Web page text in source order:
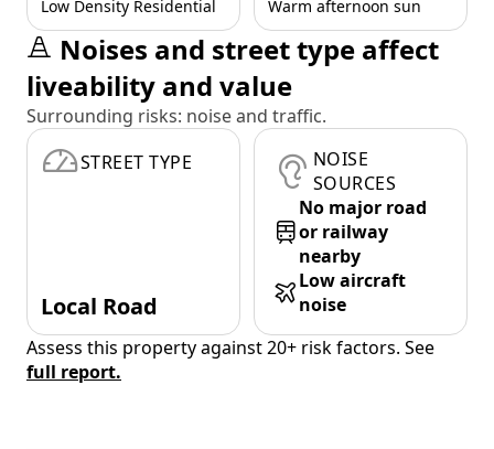
Low Density Residential Warm afternoon sun
Noises and street type affect
liveability and value
Surrounding risks: noise and traffic.
STREET TYPE
Local Road
NOISE
SOURCES
No major road
or railway
nearby
Low aircraft
noise
Assess this property against 20+ risk factors. See
full report.